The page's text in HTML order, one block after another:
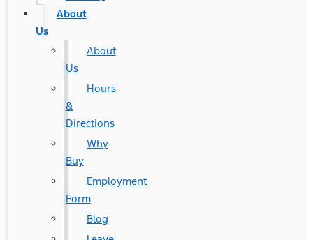
About
Us
About
Us
Hours
&
Directions
Why
Buy
Employment
Form
Blog